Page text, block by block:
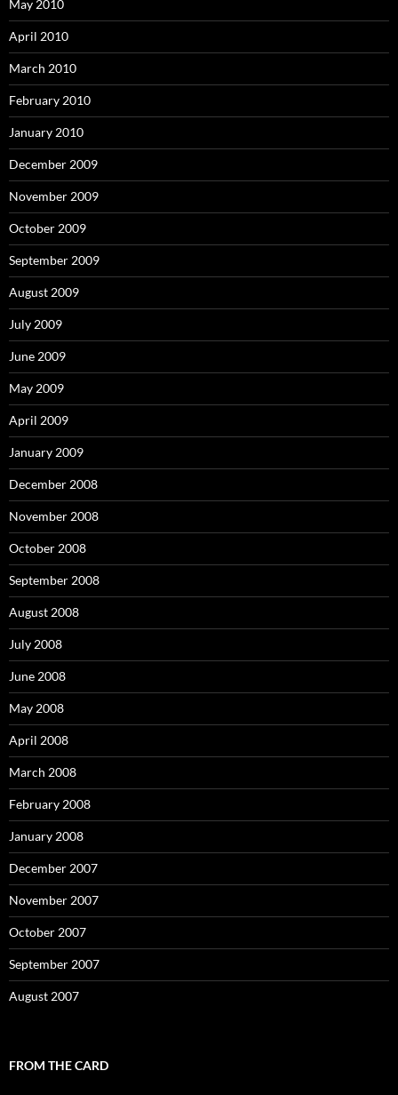
May 2010
April 2010
March 2010
February 2010
January 2010
December 2009
November 2009
October 2009
September 2009
August 2009
July 2009
June 2009
May 2009
April 2009
January 2009
December 2008
November 2008
October 2008
September 2008
August 2008
July 2008
June 2008
May 2008
April 2008
March 2008
February 2008
January 2008
December 2007
November 2007
October 2007
September 2007
August 2007
FROM THE CARD